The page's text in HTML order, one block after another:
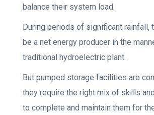
balance their system load.
During periods of significant rainfall,
be a net energy producer in the
traditional hydroelectric plant.
But pumped storage facilities are
they require the right mix of skills
to complete and maintain them for